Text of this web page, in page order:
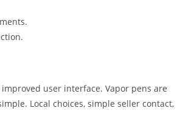
user interface. Vapor pens are
Local choices, simple seller contact,